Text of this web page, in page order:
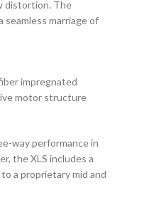
distortion. The
marriage of
impregnated
motor structure
way performance in
the XLS includes a
a proprietary mid and